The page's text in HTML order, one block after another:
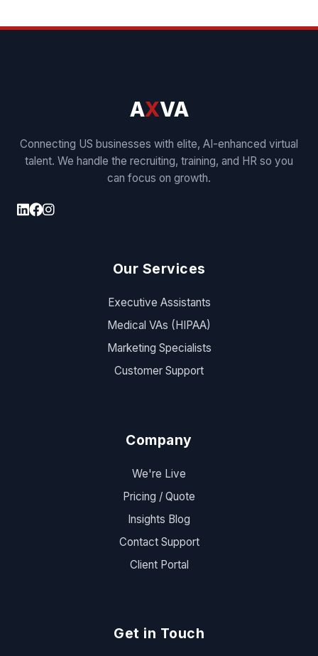
AXVA
Connecting US businesses with elite, AI-enhanced virtual
talent. We handle the recruiting, training, and HR so you
can focus on growth.
Our Services
Executive Assistants
Medical VAs (HIPAA)
Marketing Specialists
Customer Support
Company
We're Live
Pricing / Quote
Insights Blog
Contact Support
Client Portal
Get in Touch